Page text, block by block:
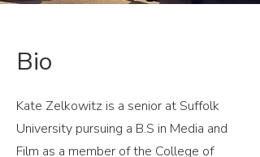
Bio
Kate Zelkowitz is a senior at Suffolk
University pursuing a B.S in Media and
Film as a member of the College of